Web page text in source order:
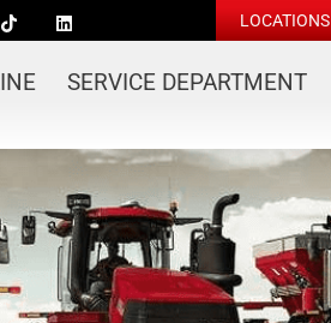
LOCATIONS
SERVICE DEPARTMENT